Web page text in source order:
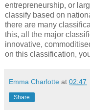
entrepreneurship, or
classify based on
there are many
this, all the major
innovative,
on this classification,
Emma Charlotte at 02:47
Share